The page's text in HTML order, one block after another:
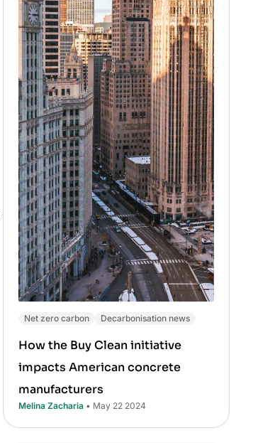
Net zero carbon Decarbonisation news
How the Buy Clean initiative
impacts American concrete
manufacturers
Melina Zacharia • May 22 2024